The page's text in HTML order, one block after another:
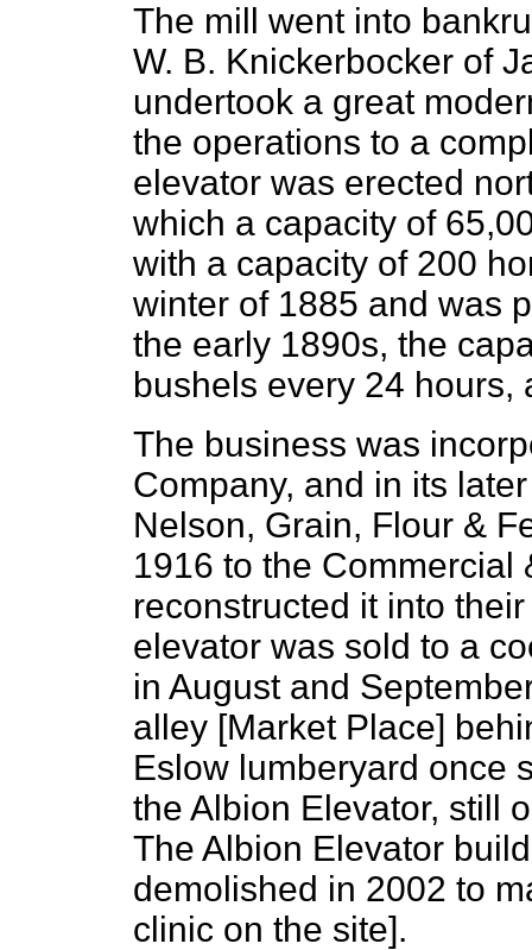
The mill went into
W. B. Knickerbocker of
undertook a great
the operations to a
elevator was erected
which a capacity of
with a capacity of 200
winter of 1885 and was
the early 1890s, the
bushels every 24 hours,
The business was
Company, and in its
Nelson, Grain, Flour &
1916 to the Commercial
reconstructed it into
elevator was sold to a
in August and
alley [Market Place]
Eslow lumberyard once
the Albion Elevator, still
The Albion Elevator
demolished in 2002 to
clinic on the site].